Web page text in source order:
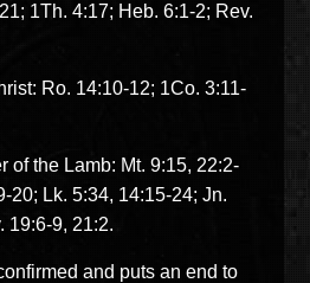
1Th. 4:17; Heb. 6:1-2; Rev.
Ro. 14:10-12; 1Co. 3:11-
of the Lamb: Mt. 9:15, 22:2-
20; Lk. 5:34, 14:15-24; Jn.
19:6-9, 21:2.
and puts an end to